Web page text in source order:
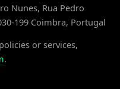
Nunes, Rua Pedro
199 Coimbra, Portugal
or services,
.